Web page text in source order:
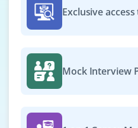
Exclusive
Mock Interview